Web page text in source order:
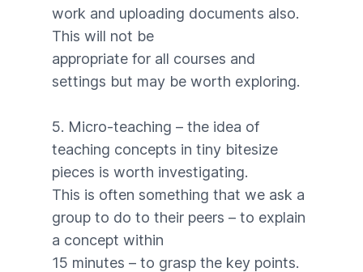
work and uploading documents also.
This will not be
appropriate for all courses and
settings but may be worth exploring.
5. Micro-teaching – the idea of
teaching concepts in tiny bitesize
pieces is worth investigating.
This is often something that we ask a
group to do to their peers – to explain
a concept within
15 minutes – to grasp the key points.